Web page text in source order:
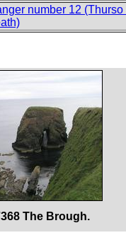
number 12
The Brough.